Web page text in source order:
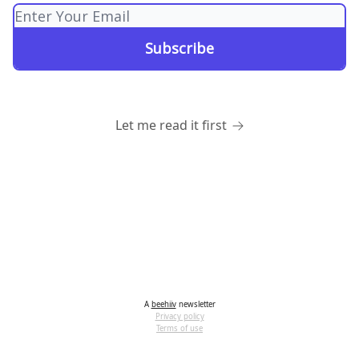
Let me read it first
A beehiivnewsletter
Privacy policy
Terms of use